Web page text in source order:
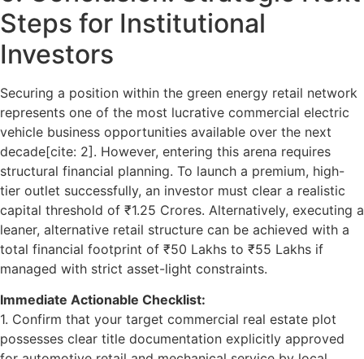
Steps for Institutional
Investors
Securing a position within the green energy retail network
represents one of the most lucrative commercial electric
vehicle business opportunities available over the next
decade[cite: 2]. However, entering this arena requires
structural financial planning. To launch a premium, high-
tier outlet successfully, an investor must clear a realistic
capital threshold of ₹1.25 Crores. Alternatively, executing a
leaner, alternative retail structure can be achieved with a
total financial footprint of ₹50 Lakhs to ₹55 Lakhs if
managed with strict asset-light constraints.
Immediate Actionable Checklist:
1. Confirm that your target commercial real estate plot
possesses clear title documentation explicitly approved